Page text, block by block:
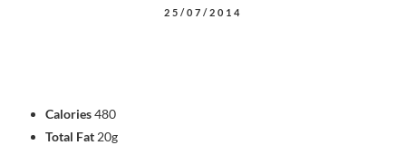
25/07/2014
Calories480
Total Fat 20g